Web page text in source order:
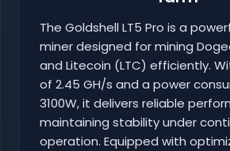
The Goldshell LT5 Pro is a
miner designed for mining
and Litecoin (LTC) efficiently.
of 2.45 GH/s and a power
3100W, it delivers reliable
maintaining stability under
operation. Equipped with